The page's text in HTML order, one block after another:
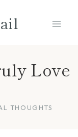
Love
THOUGHTS